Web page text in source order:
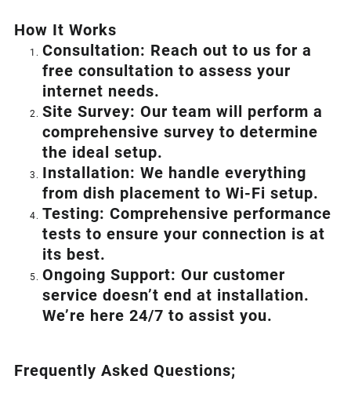
How It Works
Consultation: Reach out to us for a
free consultation to assess your
internet needs.
Site Survey: Our team will perform a
comprehensive survey to determine
the ideal setup.
Installation: We handle everything
from dish placement to Wi-Fi setup.
Testing: Comprehensive performance
tests to ensure your connection is at
its best.
Ongoing Support: Our customer
service doesn’t end at installation.
We’re here 24/7 to assist you.
Frequently Asked Questions;